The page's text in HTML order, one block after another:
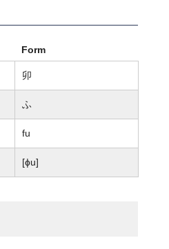
Form
卯
ふ
fu
[ɸu]